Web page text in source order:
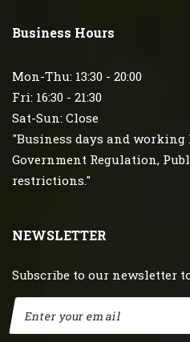
Business Hours
Mon-Thu: 13:30 - 20:00
Fri: 16:30 - 21:30
Sat-Sun: Close
"Business days and working
Government Regulation,
restrictions."
NEWSLETTER
Subscribe to our newsletter